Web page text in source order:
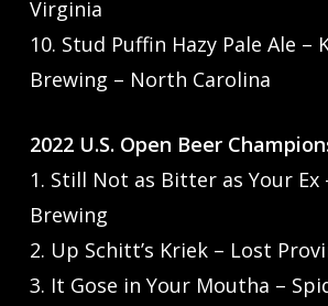
Virginia
10. Stud Puffin Hazy Pale Ale –
Brewing – North Carolina
2022 U.S. Open Beer
1. Still Not as Bitter as Your Ex
Brewing
2. Up Schitt’s Kriek – Lost
3. It Gose in Your Moutha –